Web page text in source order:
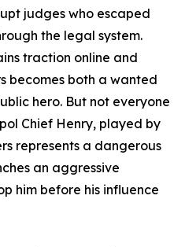
judges who escaped
the legal system.
traction online and
becomes both a wanted
hero. But not everyone
Chief Henry, played by
represents a dangerous
an aggressive
him before his influence